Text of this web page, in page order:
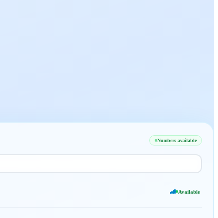
Numbers available
Available